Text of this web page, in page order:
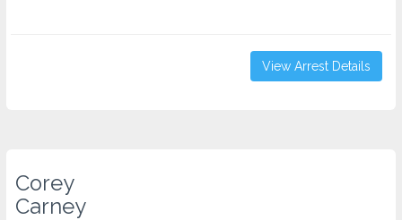
View Arrest Details
Corey
Carney